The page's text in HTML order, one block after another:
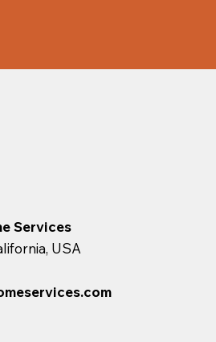
Services
USA